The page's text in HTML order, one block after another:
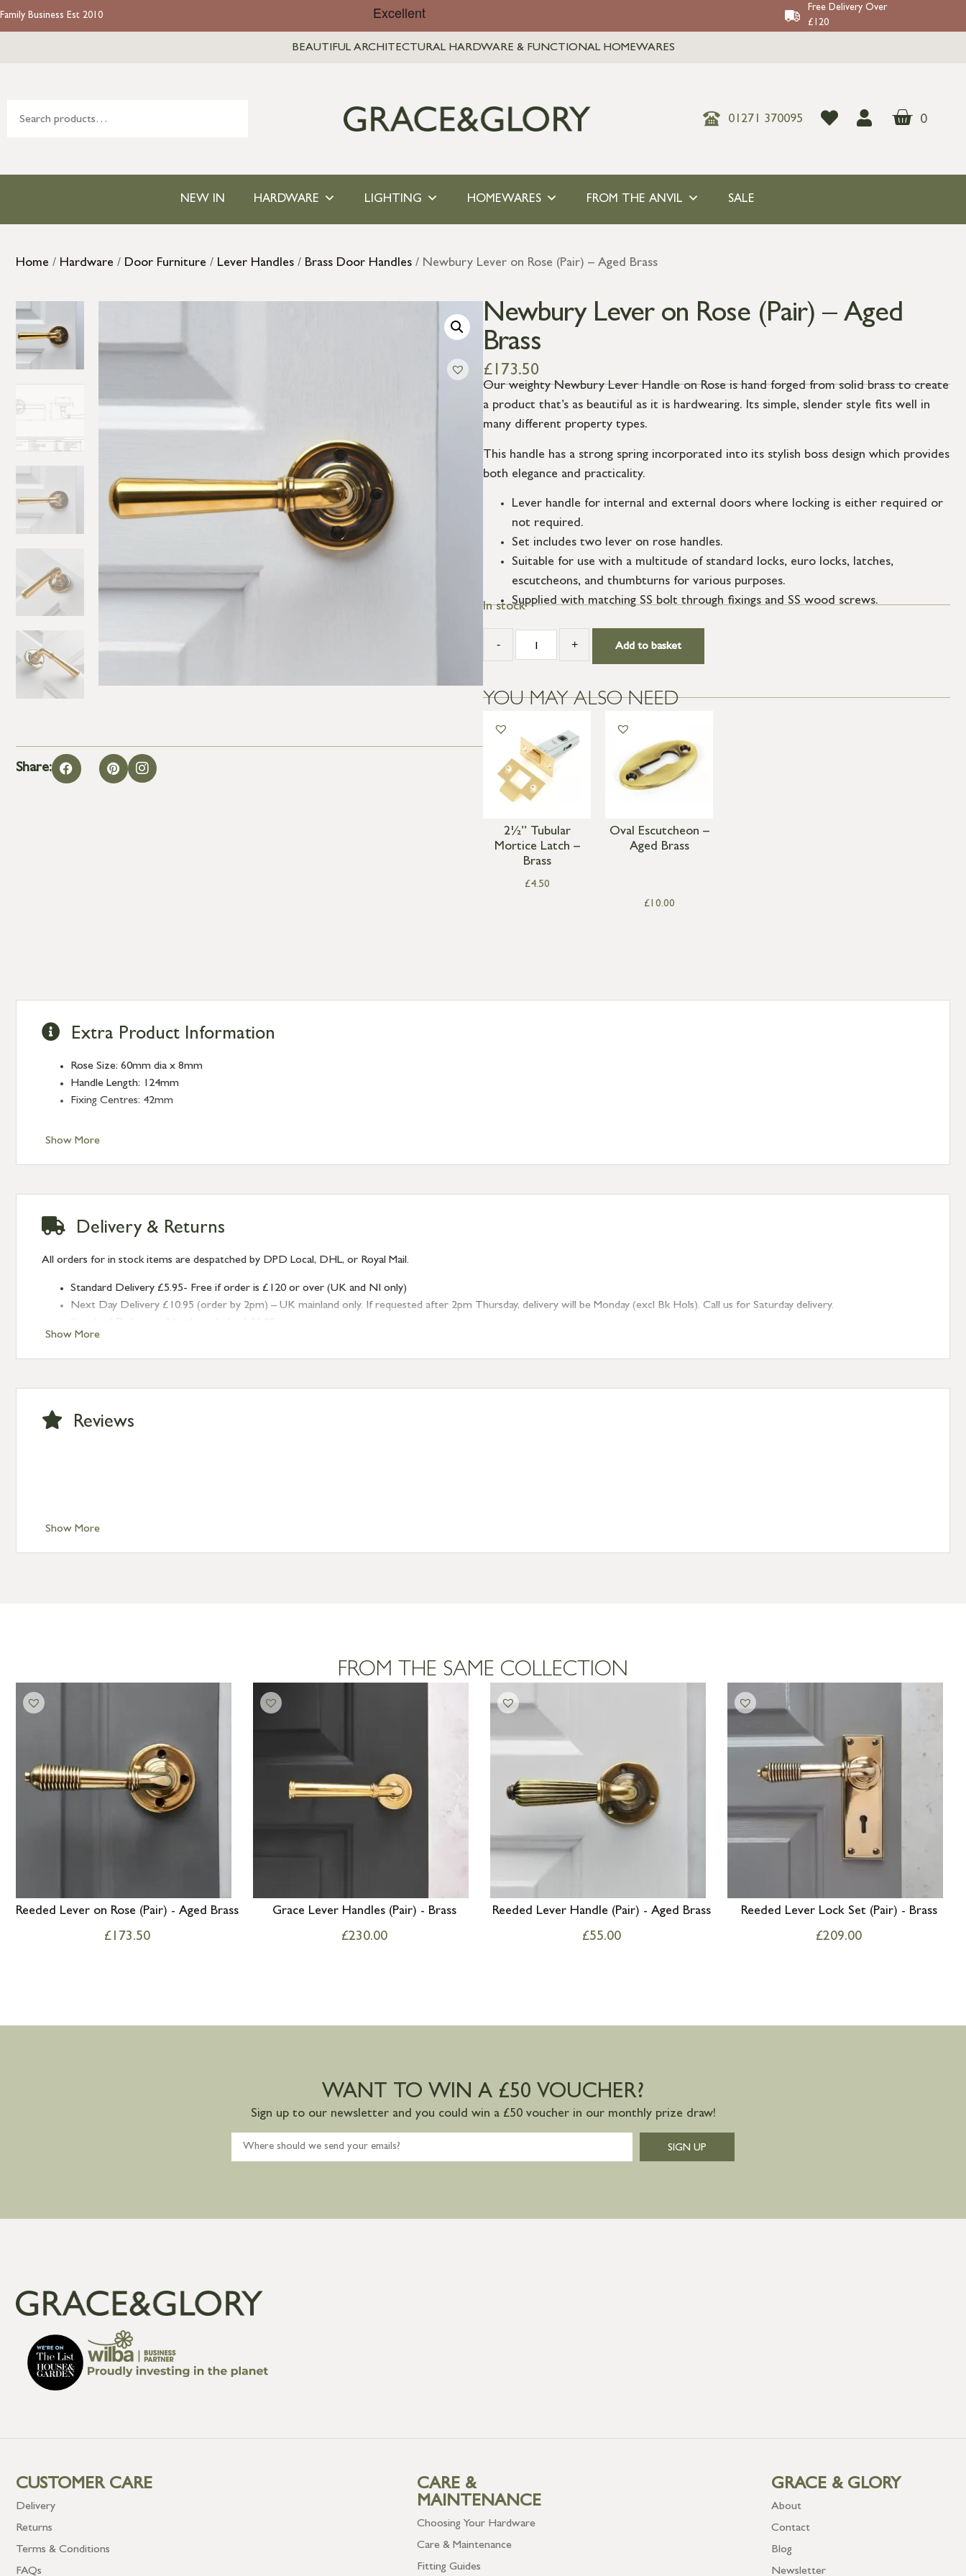
Family Business Est 2010
Free Delivery Over
£120
BEAUTIFUL ARCHITECTURAL HARDWARE & FUNCTIONAL HOMEWARES
01271 370095 0
NEW IN HARDWARE LIGHTING HOMEWARES FROM THE ANVIL SALE
Home / Hardware / Door Furniture / Lever Handles / Brass Door Handles / Newbury Lever on Rose (Pair) – Aged Brass
Share:
Newbury Lever on Rose (Pair) – Aged
Brass
£ 173.50
Our weighty Newbury Lever Handle on Rose is hand forged from solid brass to create
a product that’s as beautiful as it is hardwearing. Its simple, slender style fits well in
many different property types.
This handle has a strong spring incorporated into its stylish boss design which provides
both elegance and practicality.
Lever handle for internal and external doors where locking is either required or
not required.
Set includes two lever on rose handles.
Suitable for use with a multitude of standard locks, euro locks, latches,
escutcheons, and thumbturns for various purposes.
Supplied with matching SS bolt through fixings and SS wood screws.
In stock
- + Add to basket
YOU MAY ALSO NEED
2½” Tubular
Mortice Latch –
Brass
£4.50
Oval Escutcheon –
Aged Brass
£10.00
Show More
Extra Product Information
Rose Size: 60mm dia x 8mm
Handle Length: 124mm
Fixing Centres: 42mm
Show More
Delivery & Returns
All orders for in stock items are despatched by DPD Local, DHL, or Royal Mail.
Standard Delivery £5.95- Free if order is £120 or over (UK and NI only)
Next Day Delivery £10.95 (order by 2pm) – UK mainland only. If requested after 2pm Thursday, delivery will be Monday (excl Bk Hols). Call us for Saturday delivery.
Standard Delivery – Isle of Man, Isles of Scilly £10.95
Standard Delivery – Channel Islands £9.95
International Delivery – contact us for more information
Show More
Reviews
FROM THE SAME COLLECTION
Reeded Lever on Rose (Pair) - Aged Brass
£ 173.50
Grace Lever Handles (Pair) - Brass
£230.00
Reeded Lever Handle (Pair) - Aged Brass
£55.00
Reeded Lever Lock Set (Pair) - Brass
£209.00
WANT TO WIN A £50 VOUCHER?
Sign up to our newsletter and you could win a £50 voucher in our monthly prize draw!
SIGN UP
CUSTOMER CARE
Delivery
Returns
Terms & Conditions
FAQs
CARE &
MAINTENANCE
Choosing Your Hardware
Care & Maintenance
Fitting Guides
GRACE & GLORY
About
Contact
Blog
Newsletter